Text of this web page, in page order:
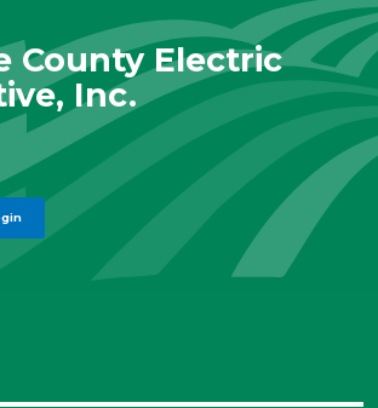
County Electric
Inc.